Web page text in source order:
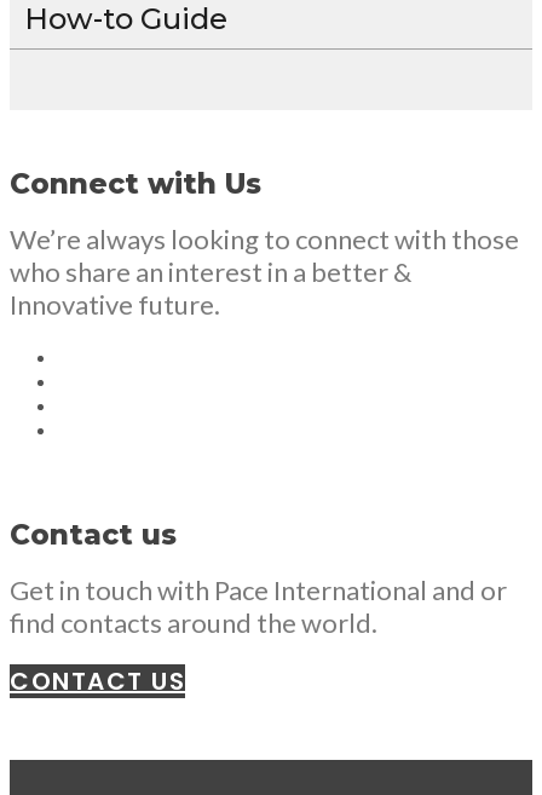
How-to Guide
Connect with Us
We’re always looking to connect with those
who share an interest in a better &
Innovative future.
Contact us
Get in touch with Pace International and or
find contacts around the world.
CONTACT US